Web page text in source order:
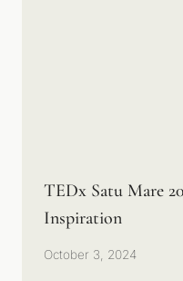
TEDx Satu Mare
Inspiration
October 3, 2024